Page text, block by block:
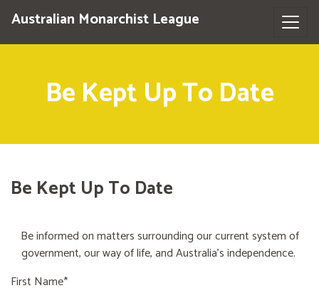
Australian Monarchist League
Be Kept Up To Date
Be Kept Up To Date
Be informed on matters surrounding our current system of
government, our way of life, and Australia's independence.
First Name*